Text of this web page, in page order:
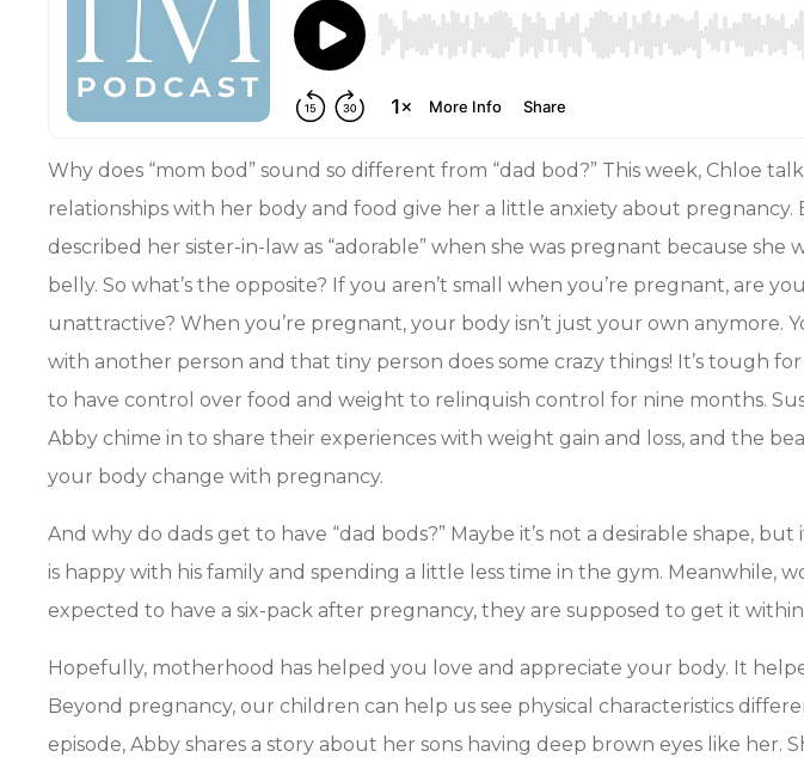
Why does “mom bod” sound so different from “dad bod?” This week, Chloe
relationships with her body and food give her a little anxiety about pregnancy.
described her sister-in-law as “adorable” when she was pregnant because she
belly. So what’s the opposite? If you aren’t small when you’re pregnant, are
unattractive? When you’re pregnant, your body isn’t just your own anymore.
with another person and that tiny person does some crazy things! It’s tough
to have control over food and weight to relinquish control for nine months.
Abby chime in to share their experiences with weight gain and loss, and the
your body change with pregnancy.
And why do dads get to have “dad bods?” Maybe it’s not a desirable shape,
is happy with his family and spending a little less time in the gym. Meanwhile,
expected to have a six-pack after pregnancy, they are supposed to get it
Hopefully, motherhood has helped you love and appreciate your body. It
Beyond pregnancy, our children can help us see physical characteristics
episode, Abby shares a story about her sons having deep brown eyes like her.